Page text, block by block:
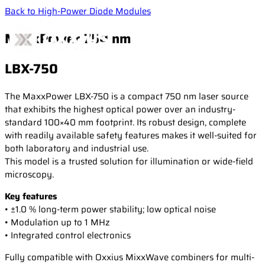
Products
CW & Modulated Lasers
Single Frequency Lasers
High-Power Diode Modules
Laser Combiners
Wavelength Combiners
Laser Diode Illuminators (LDI)
Applications
Life Science
Fluorescence microscopy
Measurement & Metrology
Brillouin Spectroscopy
Dynamic Light Scattering
Resources
Laser case studies
Technical publications
Newsroom
News
Support
Back to High-Power Diode Modules
MaxxPower 750 nm
LBX-750
The MaxxPower LBX-750 is a compact 750 nm laser source
that exhibits the highest optical power over an industry-
standard 100×40 mm footprint. Its robust design, complete
with readily available safety features makes it well-suited for
both laboratory and industrial use.
This model is a trusted solution for illumination or wide-field
microscopy.
Key features
• ±1.0 % long-term power stability; low optical noise
• Modulation up to 1 MHz
• Integrated control electronics
Fully compatible with Oxxius MixxWave combiners for multi-